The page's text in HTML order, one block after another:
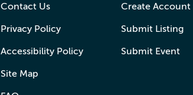
Contact Us
Privacy Policy
Accessibility Policy
Site Map
Create Account
Submit Listing
Submit Event